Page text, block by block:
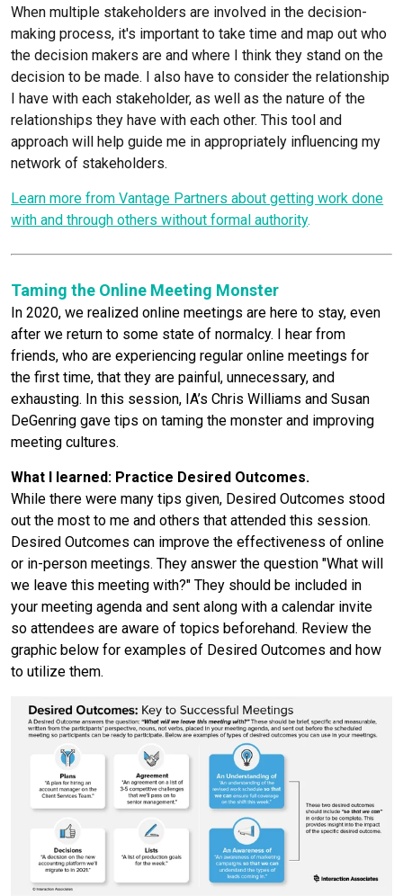
When multiple stakeholders are involved in the decision-
making process, it's important to take time and map out who
the decision makers are and where I think they stand on the
decision to be made. I also have to consider the relationship
I have with each stakeholder, as well as the nature of the
relationships they have with each other. This tool and
approach will help guide me in appropriately influencing my
network of stakeholders.
Learn more from Vantage Partners about getting work done
with and through others without formal authority.
Taming the Online Meeting Monster
In 2020, we realized online meetings are here to stay, even
after we return to some state of normalcy. I hear from
friends, who are experiencing regular online meetings for
the first time, that they are painful, unnecessary, and
exhausting. In this session, IA’s Chris Williams and Susan
DeGenring gave tips on taming the monster and improving
meeting cultures.
What I learned: Practice Desired Outcomes.
While there were many tips given, Desired Outcomes stood
out the most to me and others that attended this session.
Desired Outcomes can improve the effectiveness of online
or in-person meetings. They answer the question "What will
we leave this meeting with?" They should be included in
your meeting agenda and sent along with a calendar invite
so attendees are aware of topics beforehand. Review the
graphic below for examples of Desired Outcomes and how
to utilize them.